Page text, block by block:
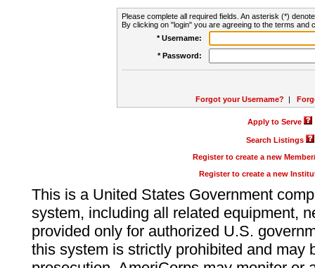
Please complete all required fields. An asterisk (*)
By clicking on "login" you are agreeing to the terms and
* Username:
* Password:
Forgot your Username? |
Apply to Serve
Search Listings
Register to create a new
Register to create a new
This is a United States Government
system, including all related equipment,
provided only for authorized U.S.
this system is strictly prohibited and may